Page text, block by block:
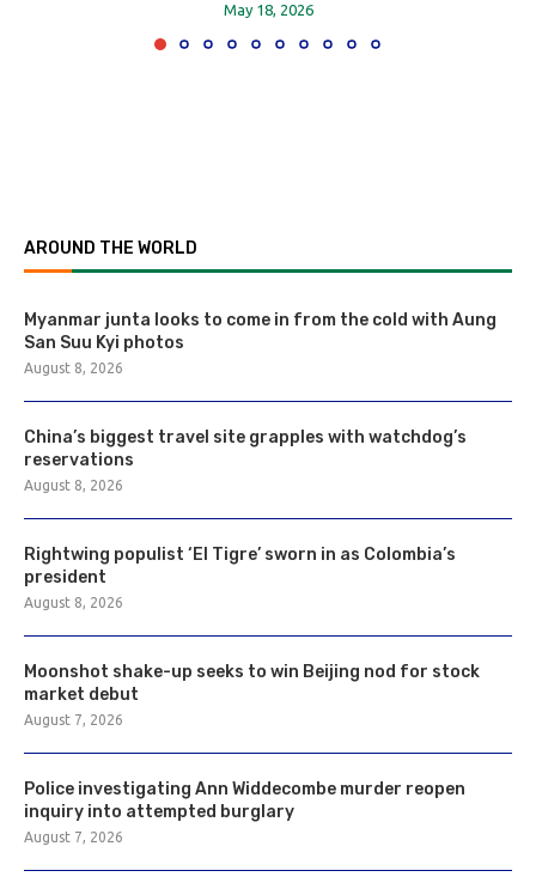
May 18, 2026
AROUND THE WORLD
Myanmar junta looks to come in from the cold with Aung
San Suu Kyi photos
August 8, 2026
China’s biggest travel site grapples with watchdog’s
reservations
August 8, 2026
Rightwing populist ‘El Tigre’ sworn in as Colombia’s
president
August 8, 2026
Moonshot shake-up seeks to win Beijing nod for stock
market debut
August 7, 2026
Police investigating Ann Widdecombe murder reopen
inquiry into attempted burglary
August 7, 2026